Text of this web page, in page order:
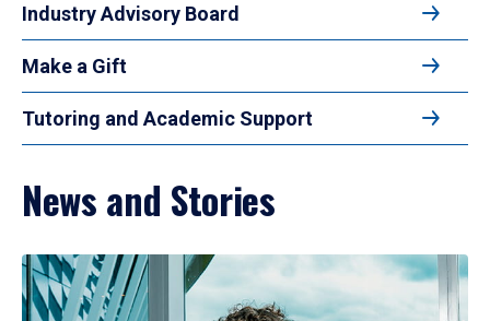
Industry Advisory Board
Make a Gift
Tutoring and Academic Support
News and Stories